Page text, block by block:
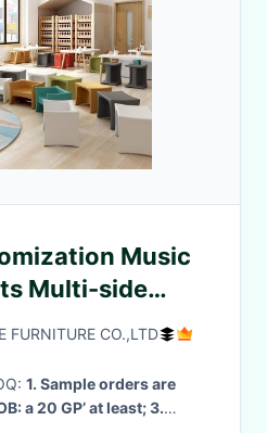
Music
Multi-side
Multi-
Stool
FURNITURE CO.,LTD
1. Sample orders are